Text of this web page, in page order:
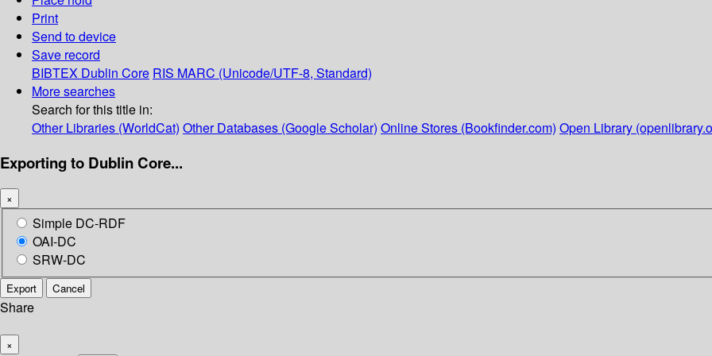
Print
Send to device
Save record
BIBTEX Dublin Core RIS MARC (Unicode/UTF-8, Standard)
More searches
Search for this title in:
Other Libraries (WorldCat) Other Databases (Google Scholar) Online Stores (Bookfinder.com) Open Library
Exporting to Dublin Core...
×
Simple DC-RDF
OAI-DC
SRW-DC
Export Cancel
Share
×